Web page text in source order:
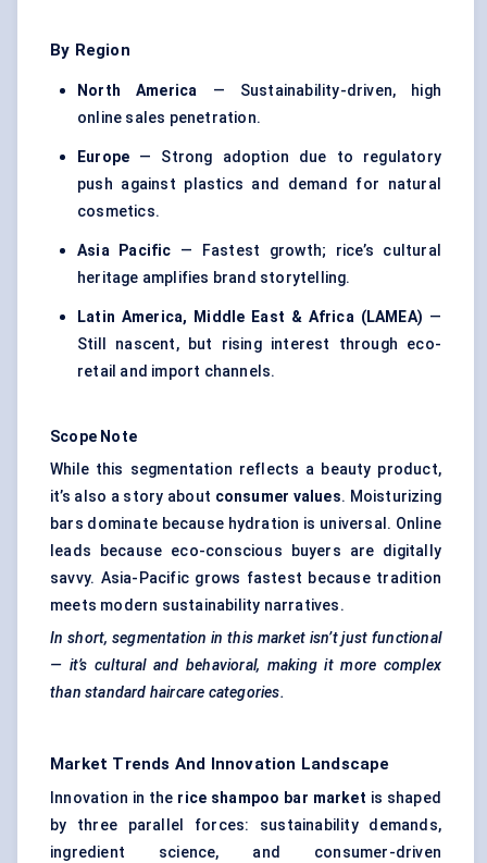
By Region
North America — Sustainability-driven, high
online sales penetration.
Europe — Strong adoption due to regulatory
push against plastics and demand for natural
cosmetics.
Asia Pacific — Fastest growth; rice’s cultural
heritage amplifies brand storytelling.
Latin America, Middle East & Africa (LAMEA) —
Still nascent, but rising interest through eco-
retail and import channels.
Scope Note
While this segmentation reflects a beauty product,
it’s also a story about consumer values. Moisturizing
bars dominate because hydration is universal. Online
leads because eco-conscious buyers are digitally
savvy. Asia-Pacific grows fastest because tradition
meets modern sustainability narratives.
In short, segmentation in this market isn’t just functional
— it’s cultural and behavioral, making it more complex
than standard haircare categories.
Market Trends And Innovation Landscape
Innovation in the rice shampoo bar market is shaped
by three parallel forces: sustainability demands,
ingredient science, and consumer-driven